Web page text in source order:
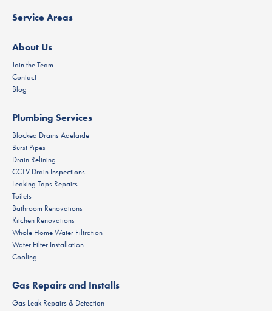
Service Areas
About Us
Join the Team
Contact
Blog
Plumbing Services
Blocked Drains Adelaide
Burst Pipes
Drain Relining
CCTV Drain Inspections
Leaking Taps Repairs
Toilets
Bathroom Renovations
Kitchen Renovations
Whole Home Water Filtration
Water Filter Installation
Cooling
Gas Repairs and Installs
Gas Leak Repairs & Detection